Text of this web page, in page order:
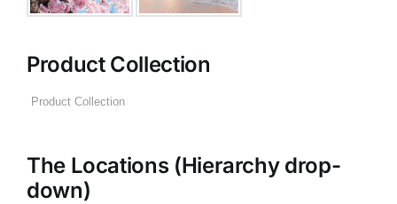
Product Collection
The Locations (Hierarchy drop-
down)